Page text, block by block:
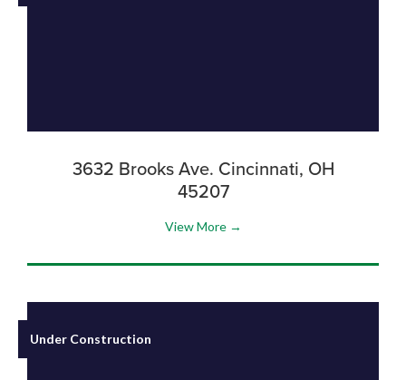
3632 Brooks Ave. Cincinnati, OH
45207
View More →
Under Construction